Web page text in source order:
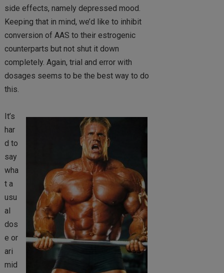
side effects, namely depressed mood.
Keeping that in mind, we’d like to inhibit
conversion of AAS to their estrogenic
counterparts but not shut it down
completely. Again, trial and error with
dosages seems to be the best way to do
this.
It’s
har
d to
say
wha
t a
usu
al
dos
e or
ari
mid